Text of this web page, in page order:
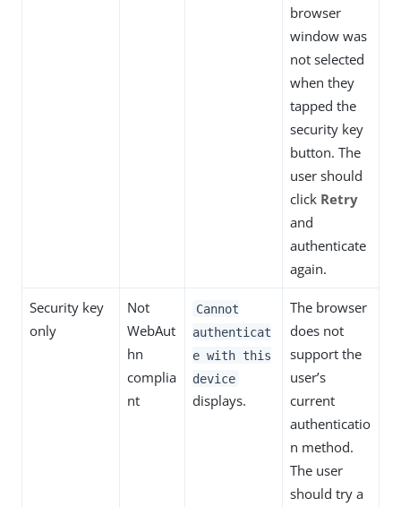
browser
window was
not selected
when they
tapped the
security key
button. The
user should
click Retry
and
authenticate
again.
Security key
only
Not
WebAut
hn
complia
nt
Cannot
authenticat
e with this
device
displays.
The browser
does not
support the
user’s
current
authenticatio
n method.
The user
should try a